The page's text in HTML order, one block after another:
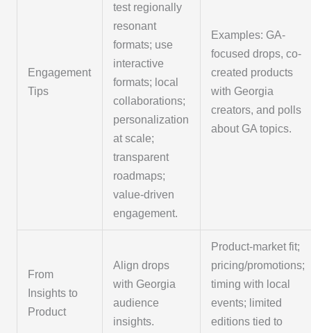
Engagement
Tips
test regionally
resonant
formats; use
interactive
formats; local
collaborations;
personalization
at scale;
transparent
roadmaps;
value-driven
engagement.
Examples: GA-
focused drops, co-
created products
with Georgia
creators, and polls
about GA topics.
From
Insights to
Product
Align drops
with Georgia
audience
insights.
Product-market fit;
pricing/promotions;
timing with local
events; limited
editions tied to